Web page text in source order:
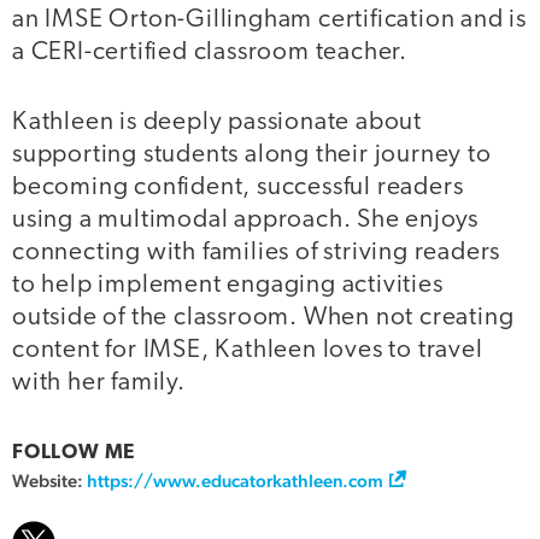
an IMSE Orton-Gillingham certification and is
a CERI-certified classroom teacher.
Kathleen is deeply passionate about
supporting students along their journey to
becoming confident, successful readers
using a multimodal approach. She enjoys
connecting with families of striving readers
to help implement engaging activities
outside of the classroom. When not creating
content for IMSE, Kathleen loves to travel
with her family.
FOLLOW ME
Website: https://www.educatorkathleen.com